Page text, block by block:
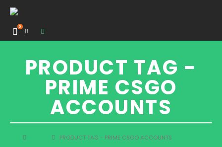
0
PRODUCT TAG -
PRIME CSGO
ACCOUNTS
PRODUCT TAG - PRIME CSGO ACCOUNTS